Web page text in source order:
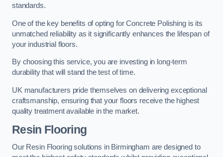
standards.
One of the key benefits of opting for Concrete Polishing is its
unmatched reliability as it significantly enhances the lifespan of
your industrial floors.
By choosing this service, you are investing in long-term
durability that will stand the test of time.
UK manufacturers pride themselves on delivering exceptional
craftsmanship, ensuring that your floors receive the highest
quality treatment available in the market.
Resin Flooring
Our Resin Flooring solutions in Birmingham are designed to